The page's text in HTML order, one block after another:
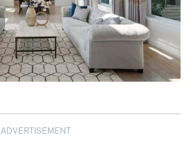
ADVERTISEMENT